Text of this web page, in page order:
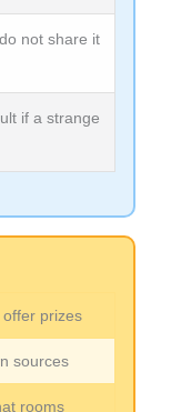
not share it
if a strange
prizes
sources
rooms